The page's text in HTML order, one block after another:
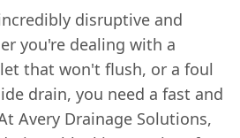
disruptive and
you're dealing with a
that won't flush, or a foul
drain, you need a fast and
Avery Drainage Solutions,